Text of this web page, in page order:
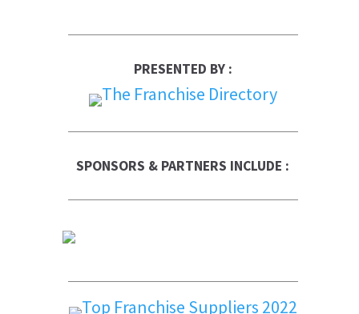
PRESENTED BY :
SPONSORS & PARTNERS INCLUDE :